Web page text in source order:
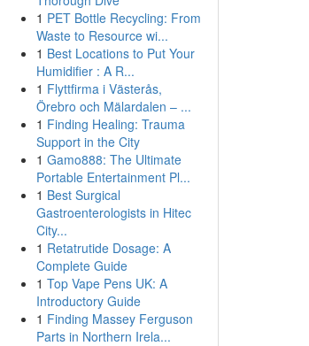
1 PET Bottle Recycling: From
Waste to Resource wi...
1 Best Locations to Put Your
Humidifier : A R...
1 Flyttfirma i Västerås,
Örebro och Mälardalen – ...
1 Finding Healing: Trauma
Support in the City
1 Gamo888: The Ultimate
Portable Entertainment Pl...
1 Best Surgical
Gastroenterologists in Hitec
City...
1 Retatrutide Dosage: A
Complete Guide
1 Top Vape Pens UK: A
Introductory Guide
1 Finding Massey Ferguson
Parts in Northern Irela...